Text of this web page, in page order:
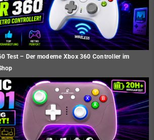
Test – Der moderne Xbox 360 Controller im